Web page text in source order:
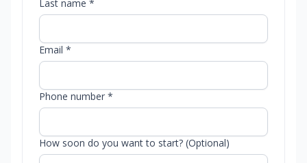
Last name *
Email *
Phone number *
How soon do you want to start? (Optional)